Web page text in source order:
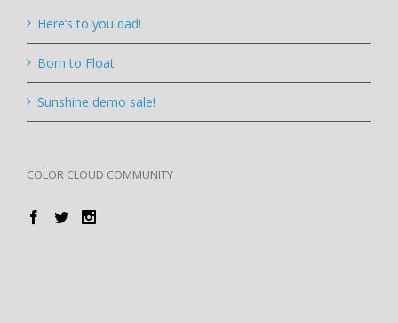
Here’s to you dad!
Born to Float
Sunshine demo sale!
COLOR CLOUD COMMUNITY